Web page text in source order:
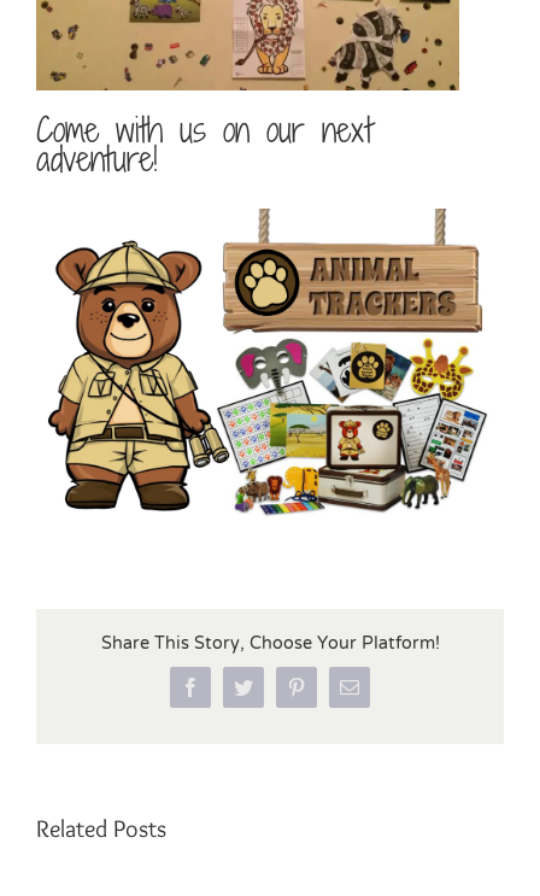
Come with us on our next
adventure!
Share This Story, Choose Your Platform!
FacebookTwitter PinterestEmail
Related Posts